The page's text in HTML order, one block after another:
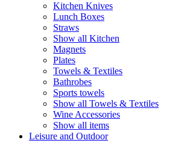
Kitchen Knives
Lunch Boxes
Straws
Show all Kitchen
Magnets
Plates
Towels & Textiles
Bathrobes
Sports towels
Show all Towels & Textiles
Wine Accessories
Show all items
Leisure and Outdoor